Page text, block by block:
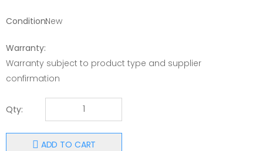
Condition:New
Warranty:
Warranty subject to product type and supplier
confirmation
Qty:
ADD TO CART